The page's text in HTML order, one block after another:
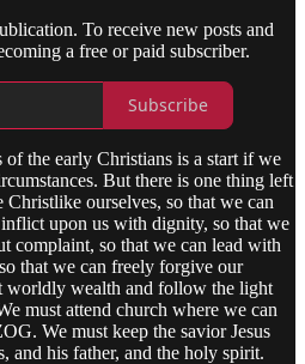
To receive new posts and
a free or paid subscriber.
Subscribe
the early Christians is a start if we
But there is one thing left
ourselves, so that we can
upon us with dignity, so that we
complaint, so that we can lead with
that we can freely forgive our
worldly wealth and follow the light
must attend church where we can
We must keep the savior Jesus
and his father, and the holy spirit.